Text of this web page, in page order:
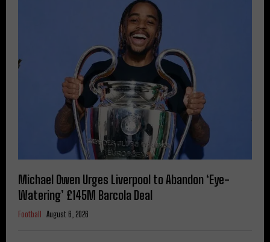
Michael Owen Urges Liverpool to Abandon ‘Eye-
Watering’ £145M Barcola Deal
Football August 6, 2026